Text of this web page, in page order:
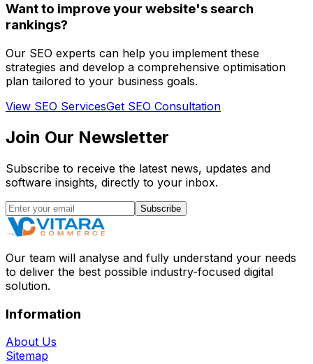
Want to improve your website's search
rankings?
Our SEO experts can help you implement these
strategies and develop a comprehensive optimisation
plan tailored to your business goals.
View SEO ServicesGet SEO Consultation
Join Our Newsletter
Subscribe to receive the latest news, updates and
software insights, directly to your inbox.
Subscribe
Our team will analyse and fully understand your needs
to deliver the best possible industry-focused digital
solution.
Information
About Us
Sitemap